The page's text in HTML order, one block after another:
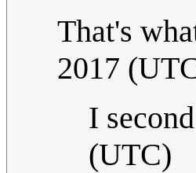
That's
2017
I
(UTC)